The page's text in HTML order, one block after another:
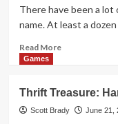
Stop!
Game
There have been a
name. At least a
Read MoreRead
Treasure:
Battleship
Games
Thrift Treasure:
Scott Brady June 21,